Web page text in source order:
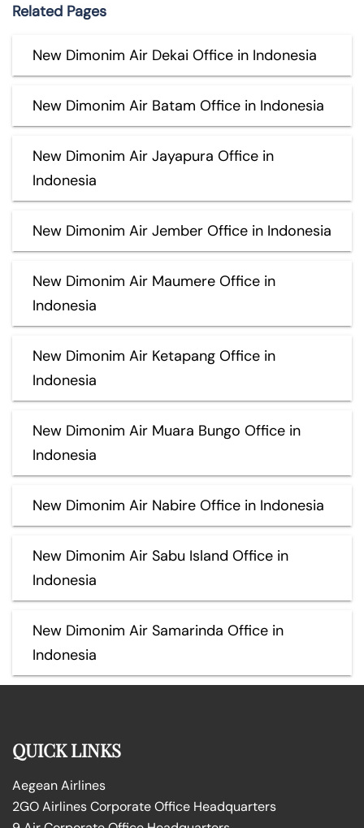
Related Pages
New Dimonim Air Dekai Office in Indonesia
New Dimonim Air Batam Office in Indonesia
New Dimonim Air Jayapura Office in
Indonesia
New Dimonim Air Jember Office in Indonesia
New Dimonim Air Maumere Office in
Indonesia
New Dimonim Air Ketapang Office in
Indonesia
New Dimonim Air Muara Bungo Office in
Indonesia
New Dimonim Air Nabire Office in Indonesia
New Dimonim Air Sabu Island Office in
Indonesia
New Dimonim Air Samarinda Office in
Indonesia
QUICK LINKS
Aegean Airlines
2GO Airlines Corporate Office Headquarters